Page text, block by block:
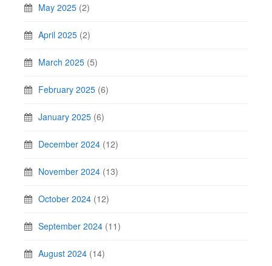
May 2025 (2)
April 2025 (2)
March 2025 (5)
February 2025 (6)
January 2025 (6)
December 2024 (12)
November 2024 (13)
October 2024 (12)
September 2024 (11)
August 2024 (14)